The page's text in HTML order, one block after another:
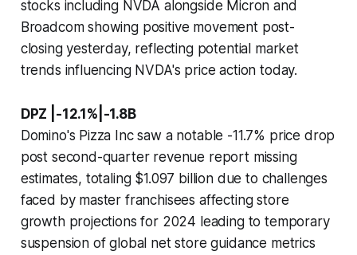
stocks including NVDA alongside Micron and
Broadcom showing positive movement post-
closing yesterday, reflecting potential market
trends influencing NVDA's price action today.
DPZ |-12.1%|-1.8B
Domino's Pizza Inc saw a notable -11.7% price drop
post second-quarter revenue report missing
estimates, totaling $1.097 billion due to challenges
faced by master franchisees affecting store
growth projections for 2024 leading to temporary
suspension of global net store guidance metrics